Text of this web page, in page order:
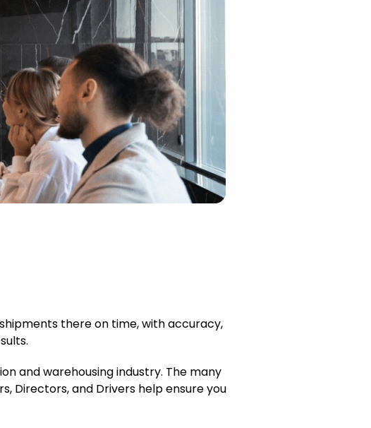
there on time, with accuracy,
and warehousing industry. The many
Directors, and Drivers help ensure you